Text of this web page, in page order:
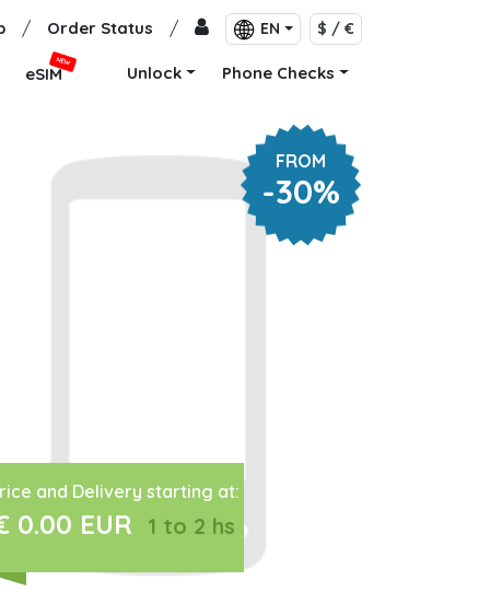
/ Order Status / EN $ / €
eSIM
NEW
Unlock Phone Checks
FROM
-30%
and Delivery starting at:
0.00 EUR 1 to 2 hs